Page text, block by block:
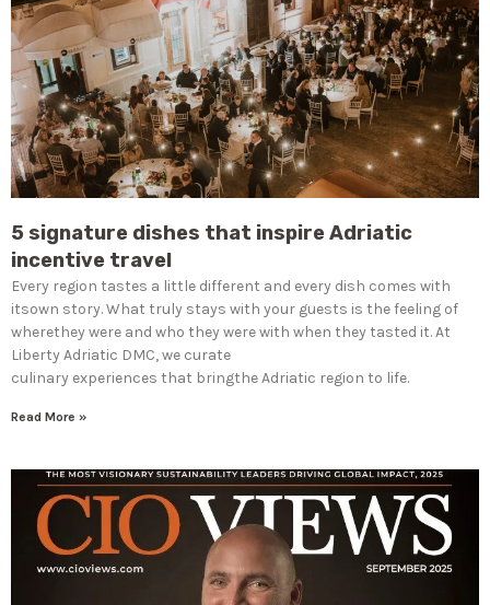
5 signature dishes that inspire Adriatic
incentive travel
Every region tastes a little different and every dish comes with
itsown story. What truly stays with your guests is the feeling of
wherethey were and who they were with when they tasted it. At
Liberty Adriatic DMC, we curate
culinary experiences that bringthe Adriatic region to life.
Read More »